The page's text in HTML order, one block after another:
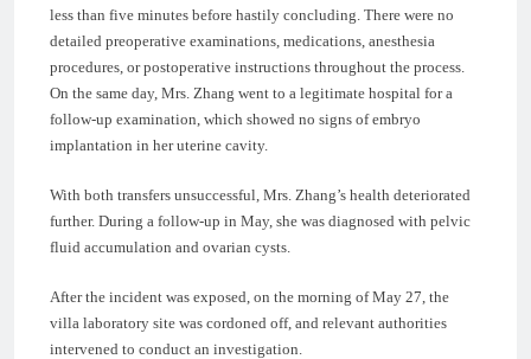
less than five minutes before hastily concluding. There were no
detailed preoperative examinations, medications, anesthesia
procedures, or postoperative instructions throughout the process.
On the same day, Mrs. Zhang went to a legitimate hospital for a
follow-up examination, which showed no signs of embryo
implantation in her uterine cavity.
With both transfers unsuccessful, Mrs. Zhang’s health deteriorated
further. During a follow-up in May, she was diagnosed with pelvic
fluid accumulation and ovarian cysts.
After the incident was exposed, on the morning of May 27, the
villa laboratory site was cordoned off, and relevant authorities
intervened to conduct an investigation.